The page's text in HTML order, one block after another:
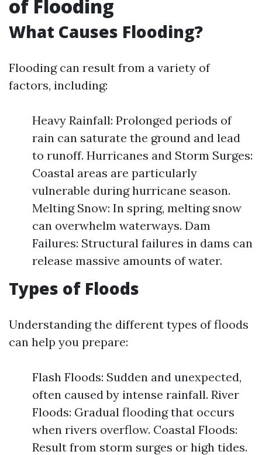
of Flooding
What Causes Flooding?
Flooding can result from a variety of
factors, including:
Heavy Rainfall: Prolonged periods of
rain can saturate the ground and lead
to runoff. Hurricanes and Storm Surges:
Coastal areas are particularly
vulnerable during hurricane season.
Melting Snow: In spring, melting snow
can overwhelm waterways. Dam
Failures: Structural failures in dams can
release massive amounts of water.
Types of Floods
Understanding the different types of floods
can help you prepare:
Flash Floods: Sudden and unexpected,
often caused by intense rainfall. River
Floods: Gradual flooding that occurs
when rivers overflow. Coastal Floods:
Result from storm surges or high tides.